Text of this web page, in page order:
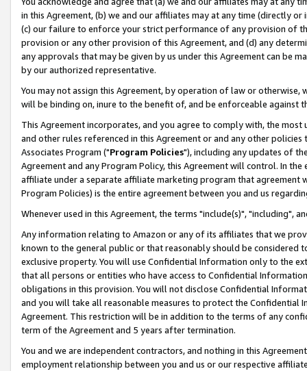
in this Agreement, (b) we and our affiliates may at any time (directly
(c) our failure to enforce your strict performance of any provision of
provision or any other provision of this Agreement, and (d) any
any approvals that may be given by us under this Agreement can be
by our authorized representative.
You may not assign this Agreement, by operation of law or
will be binding on, inure to the benefit of, and be enforceable against
This Agreement incorporates, and you agree to comply with, the
and other rules referenced in this Agreement or and any other
Associates Program ("Program Policies"), including any updates of
Agreement and any Program Policy, this Agreement will control. In
affiliate under a separate affiliate marketing program that agreement
Program Policies) is the entire agreement between you and us
Whenever used in this Agreement, the terms "include(s)", "including",
Any information relating to Amazon or any of its affiliates that we
known to the general public or that reasonably should be considered
exclusive property. You will use Confidential Information only to the
that all persons or entities who have access to Confidential
obligations in this provision. You will not disclose Confidential
and you will take all reasonable measures to protect the Confidential
Agreement. This restriction will be in addition to the terms of any
term of the Agreement and 5 years after termination.
You and we are independent contractors, and nothing in this
employment relationship between you and us or our respective